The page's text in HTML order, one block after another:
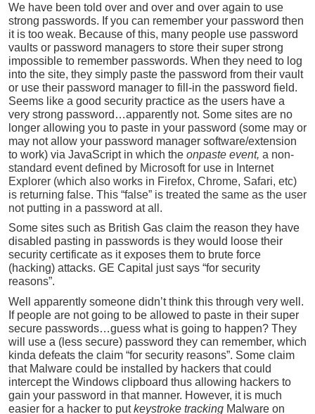
We have been told over and over and over again to use
strong passwords. If you can remember your password then
it is too weak. Because of this, many people use password
vaults or password managers to store their super strong
impossible to remember passwords. When they need to log
into the site, they simply paste the password from their vault
or use their password manager to fill-in the password field.
Seems like a good security practice as the users have a
very strong password…apparently not. Some sites are no
longer allowing you to paste in your password (some may or
may not allow your password manager software/extension
to work) via JavaScript in which the onpaste event, a non-
standard event defined by Microsoft for use in Internet
Explorer (which also works in Firefox, Chrome, Safari, etc)
is returning false. This “false” is treated the same as the user
not putting in a password at all.
Some sites such as British Gas claim the reason they have
disabled pasting in passwords is they would loose their
security certificate as it exposes them to brute force
(hacking) attacks. GE Capital just says “for security
reasons”.
Well apparently someone didn’t think this through very well.
If people are not going to be allowed to paste in their super
secure passwords…guess what is going to happen? They
will use a (less secure) password they can remember, which
kinda defeats the claim “for security reasons”. Some claim
that Malware could be installed by hackers that could
intercept the Windows clipboard thus allowing hackers to
gain your password in that manner. However, it is much
easier for a hacker to putkeystroke tracking Malware on